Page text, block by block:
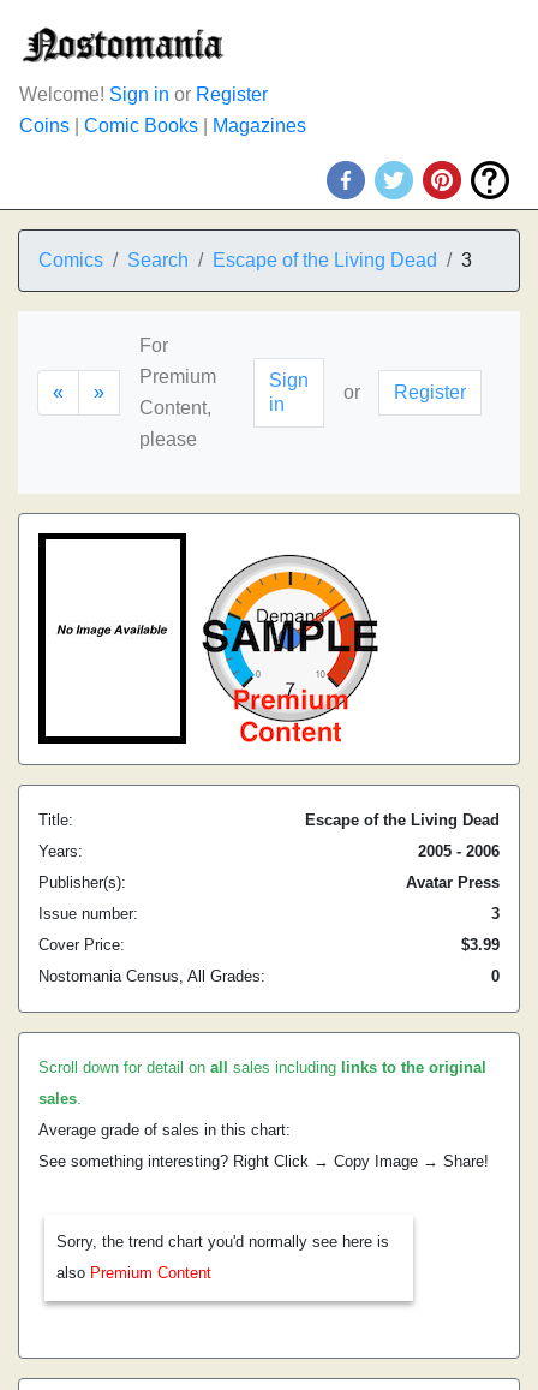
Welcome! Sign in or Register
Coins
Comic Books Magazines
Comics Search Escape of the Living Dead 3
« »
For
Premium
Content,
please
Sign
in
or Register
Title:
Escape of the Living Dead
Years:
2005 - 2006
Publisher(s):
Avatar Press
Issue number:
3
Cover Price:
$3.99
Nostomania Census, All Grades:
0
Scroll down for detail on all sales including links to the original
sales.
Average grade of sales in this chart:
See something interesting? Right Click → Copy Image → Share!
Sorry, the trend chart you'd normally see here is
also Premium Content